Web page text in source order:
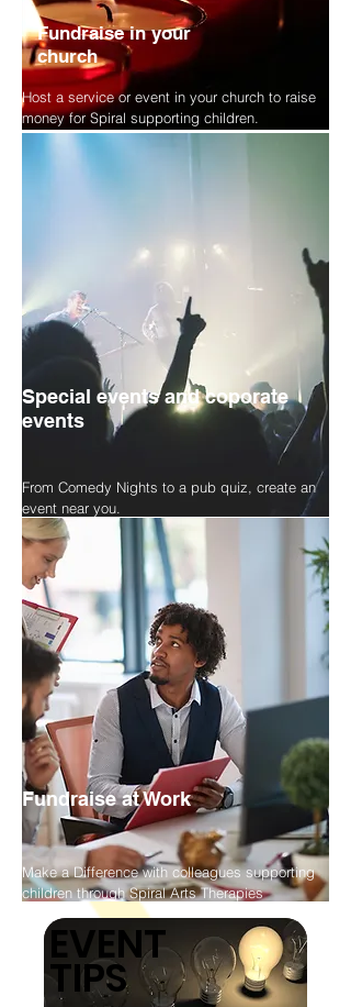
Fundraise in your
church
Host a service or event in your church to raise
money for Spiral supporting children.
Special events and coporate
events
From Comedy Nights to a pub quiz, create an
event near you.
Fundraise at Work
Make a Difference with colleagues supporting
children through Spiral Arts Therapies
EVENT
TIPS